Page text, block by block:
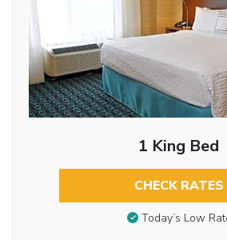
1 King Bed
CHECK RATES
Today’s Low